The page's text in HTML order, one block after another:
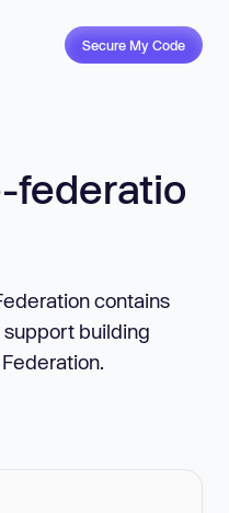
Secure My Code
federatio
contains
building